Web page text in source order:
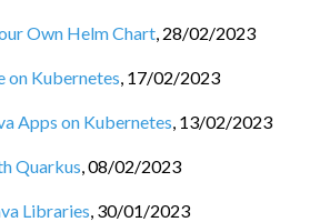
Own Helm Chart, 28/02/2023
on Kubernetes, 17/02/2023
Apps on Kubernetes, 13/02/2023
Quarkus,08/02/2023
Libraries, 30/01/2023